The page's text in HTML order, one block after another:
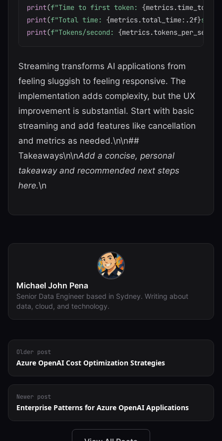
print(f"Time to first token: {metrics.
print(f"Total time: {metrics.total_time: .2f}s"
print(f"Tokens/second: {metrics.tokens_per_second
Streaming transforms AI applications from
feeling sluggish to feeling responsive. The
implementation adds complexity, but the UX
improvement is substantial. Start with basic
streaming and add features like cancellation
and metrics as needed.\n\n##
Takeaways\n\nAdd a concise, personal
takeaway and recommended next steps
here.\n
Michael John Pena
Senior Data Engineer based in Sydney. Writing about
data, cloud, and technology.
Older post
Azure OpenAI Cost Optimization Strategies
Newer post
Enterprise Patterns for Azure OpenAI Applications